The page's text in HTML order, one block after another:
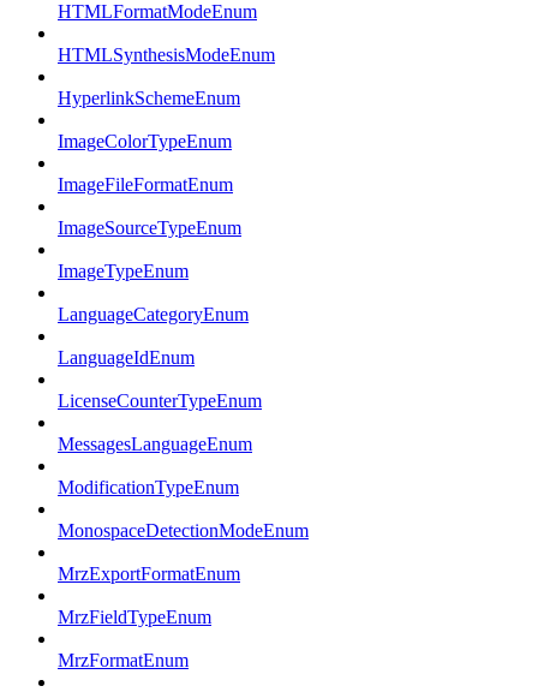
HTMLFormatModeEnum
HTMLSynthesisModeEnum
HyperlinkSchemeEnum
ImageColorTypeEnum
ImageFileFormatEnum
ImageSourceTypeEnum
ImageTypeEnum
LanguageCategoryEnum
LanguageIdEnum
LicenseCounterTypeEnum
MessagesLanguageEnum
ModificationTypeEnum
MonospaceDetectionModeEnum
MrzExportFormatEnum
MrzFieldTypeEnum
MrzFormatEnum